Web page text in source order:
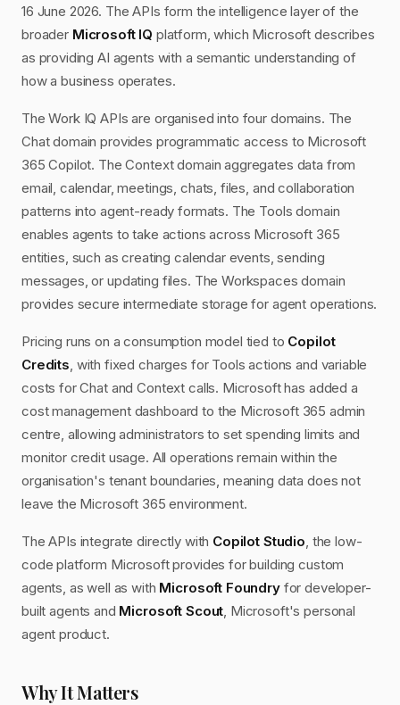
16 June 2026. The APIs form the intelligence layer of the
broader Microsoft IQ platform, which Microsoft describes
as providing AI agents with a semantic understanding of
how a business operates.
The Work IQ APIs are organised into four domains. The
Chat domain provides programmatic access to Microsoft
365 Copilot. The Context domain aggregates data from
email, calendar, meetings, chats, files, and collaboration
patterns into agent-ready formats. The Tools domain
enables agents to take actions across Microsoft 365
entities, such as creating calendar events, sending
messages, or updating files. The Workspaces domain
provides secure intermediate storage for agent operations.
Pricing runs on a consumption model tied to Copilot
Credits, with fixed charges for Tools actions and variable
costs for Chat and Context calls. Microsoft has added a
cost management dashboard to the Microsoft 365 admin
centre, allowing administrators to set spending limits and
monitor credit usage. All operations remain within the
organisation's tenant boundaries, meaning data does not
leave the Microsoft 365 environment.
The APIs integrate directly with Copilot Studio, the low-
code platform Microsoft provides for building custom
agents, as well as with Microsoft Foundryfor developer-
built agents and Microsoft Scout, Microsoft's personal
agent product.
Why It Matters